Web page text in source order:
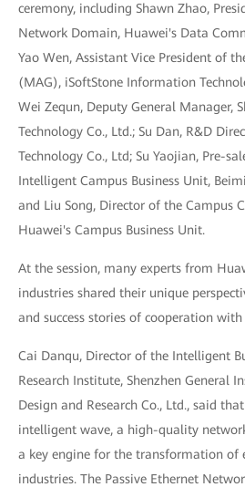
ceremony, including Shawn Zhao,
Network Domain, Huawei's Data
Yao Wen, Assistant Vice President of
(MAG), iSoftStone Information
Wei Zequn, Deputy General Manager,
Technology Co., Ltd.; Su Dan, R&D
Technology Co., Ltd; Su Yaojian, Pre-
Intelligent Campus Business Unit,
and Liu Song, Director of the Campus
Huawei's Campus Business Unit.
At the session, many experts from
industries shared their unique
and success stories of cooperation
Cai Danqu, Director of the Intelligent
Research Institute, Shenzhen General
Design and Research Co., Ltd., said
intelligent wave, a high-quality
a key engine for the transformation of
industries. The Passive Ethernet